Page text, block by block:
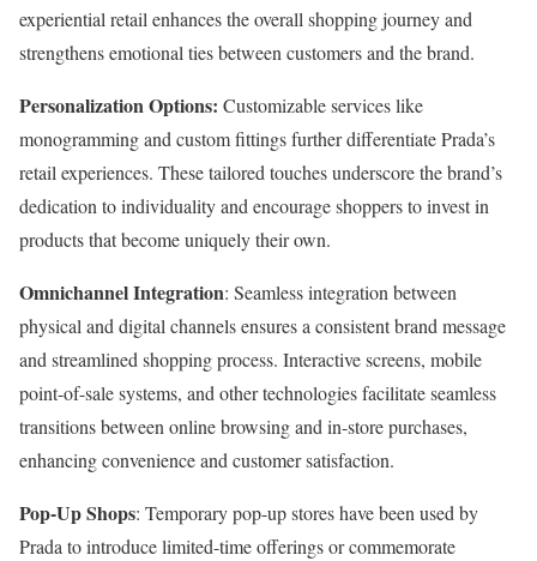
experiential retail enhances the overall shopping journey and
strengthens emotional ties between customers and the brand.
Personalization Options: Customizable services like
monogramming and custom fittings further differentiate Prada’s
retail experiences. These tailored touches underscore the brand’s
dedication to individuality and encourage shoppers to invest in
products that become uniquely their own.
Omnichannel Integration: Seamless integration between
physical and digital channels ensures a consistent brand message
and streamlined shopping process. Interactive screens, mobile
point-of-sale systems, and other technologies facilitate seamless
transitions between online browsing and in-store purchases,
enhancing convenience and customer satisfaction.
Pop-Up Shops: Temporary pop-up stores have been used by
Prada to introduce limited-time offerings or commemorate